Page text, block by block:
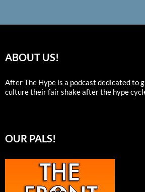
ABOUT US!
After The Hype is a podcast dedicated to
culture their fair shake after the hype
OUR PALS!